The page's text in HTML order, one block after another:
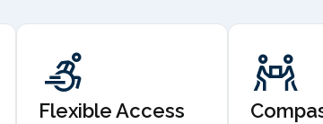
Flexible Access